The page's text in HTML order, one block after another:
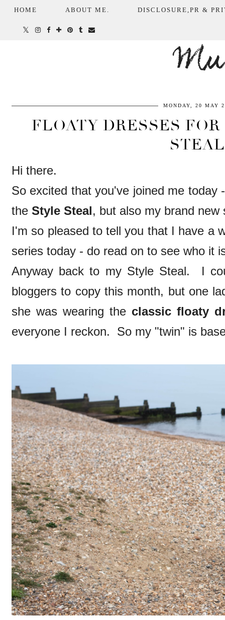
HOME ABOUT ME. DISCLOSURE,PR &
MONDAY, 20 MAY
FLOATY DRESSES
Hi there.
So excited that you've joined me today
the Style Steal, but also my brand
I'm so pleased to tell you that I have a
series today - do read on to see who it
Anyway back to my Style Steal. I
bloggers to copy this month, but one
she was wearing the classic floaty
everyone I reckon. So my "twin" is